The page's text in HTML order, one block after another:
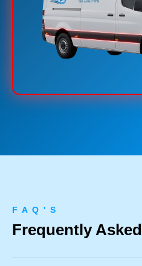
F A Q ' S
Frequently Asked